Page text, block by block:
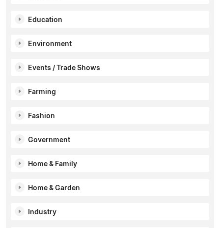
Education
Environment
Events / Trade Shows
Farming
Fashion
Government
Home & Family
Home & Garden
Industry